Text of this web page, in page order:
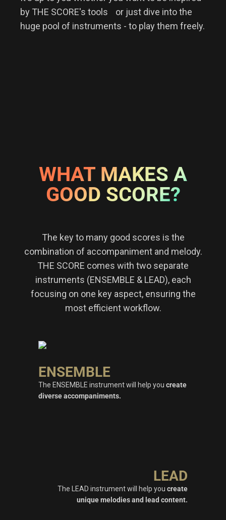
by THE SCORE's tools or just dive into the
huge pool of instruments - to play them freely.
WHAT MAKES A
GOOD SCORE?
The key to many good scores is the
combination of accompaniment and melody.
THE SCORE comes with two separate
instruments (ENSEMBLE & LEAD), each
focusing on one key aspect, ensuring the
most efficient workflow.
ENSEMBLE
The ENSEMBLE instrument will help youcreate
diverse accompaniments.
LEAD
The LEAD instrument will help you create
unique melodies and lead content.